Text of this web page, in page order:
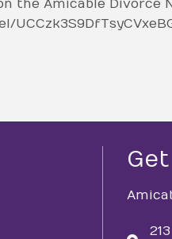
the Amicable Divorce
link
and link